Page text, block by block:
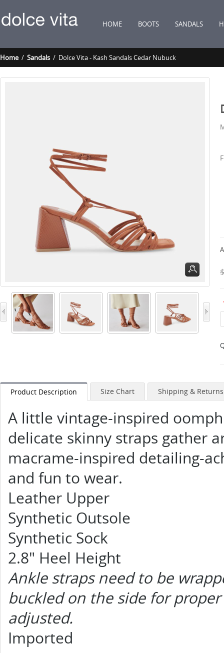
HOME BOOTS SANDALS
Home/ Sandals / Dolce Vita - Kash Sandals Cedar Nubuck
Product Description Size Chart Shipping & Returns
A little vintage-inspired
delicate skinny straps gather
macrame-inspired detailing-
and fun to wear.
Leather Upper
Synthetic Outsole
Synthetic Sock
2.8" Heel Height
Ankle straps need to be
buckled on the side for
adjusted.
Imported